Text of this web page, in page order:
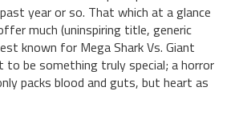
year or so. That which at a glance
much (uninspiring title, generic
known for Mega Shark Vs. Giant
to be something truly special; a horror
packs blood and guts, but heart as